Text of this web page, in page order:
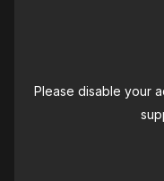
Please disable your